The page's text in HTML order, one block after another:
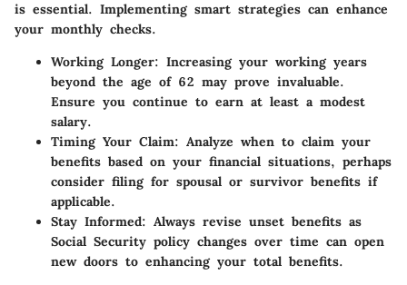
is essential. Implementing smart strategies can enhance
your monthly checks.
Working Longer: Increasing your working years
beyond the age of 62 may prove invaluable.
Ensure you continue to earn at least a modest
salary.
Timing Your Claim: Analyze when to claim your
benefits based on your financial situations, perhaps
consider filing for spousal or survivor benefits if
applicable.
Stay Informed: Always revise unset benefits as
Social Security policy changes over time can open
new doors to enhancing your total benefits.